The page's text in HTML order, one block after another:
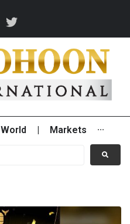
World Markets ···